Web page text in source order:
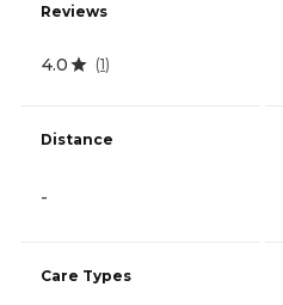
Reviews
4.0 (1)
Distance
-
Care Types